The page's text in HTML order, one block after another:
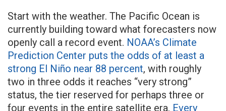
Start with the weather. The Pacific Ocean is
currently building toward what forecasters now
openly call a record event. NOAA’s Climate
Prediction Center puts the odds of at least a
strong El Niño near 88 percent, with roughly
two in three odds it reaches “very strong”
status, the tier reserved for perhaps three or
four events in the entire satellite era. Every